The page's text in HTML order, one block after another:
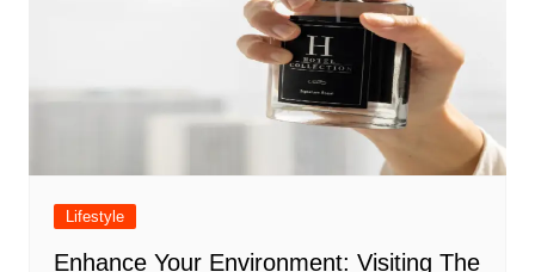
Lifestyle
Enhance Your Environment: Visiting The